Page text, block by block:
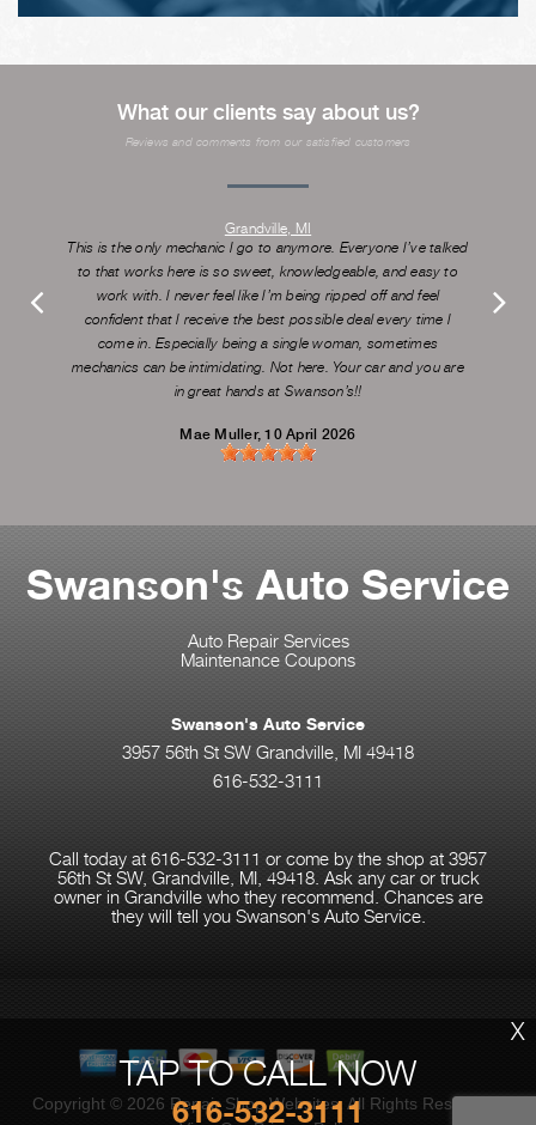
What our clients say about us?
Reviews and comments from our satisfied customers
Grandville, MI
This is the only mechanic I go to anymore. Everyone I’ve talked
to that works here is so sweet, knowledgeable, and easy to
work with. I never feel like I’m being ripped off and feel
confident that I receive the best possible deal every time I
come in. Especially being a single woman, sometimes
mechanics can be intimidating. Not here. Your car and you are
in great hands at Swanson’s!!
Mae Muller, 10 April 2026
TAP TO CALL NOW
616-532-3111
X
Swanson's Auto Service
Auto Repair Services
Maintenance Coupons
Swanson's Auto Service
3957 56th St SW Grandville, MI 49418
616-532-3111
Call today at 616-532-3111 or come by the shop at 3957
56th St SW, Grandville, MI, 49418. Ask any car or truck
owner in Grandville who they recommend. Chances are
they will tell you Swanson's Auto Service.
Copyright © 2026 Repair Shop Websites. All Rights Reserved |